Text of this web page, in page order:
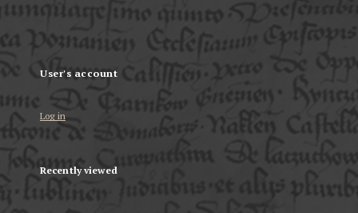
User's account
Log in
Recently viewed